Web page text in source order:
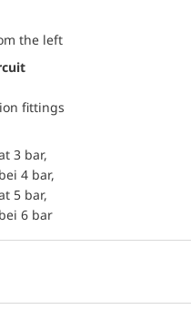
the left
fittings
3 bar,
4 bar,
5 bar,
6 bar